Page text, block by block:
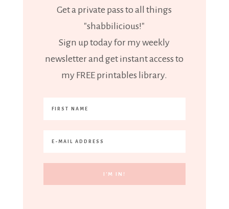
Get a private pass to all things
"shabbilicious!"
Sign up today for my weekly
newsletter and get instant access to
my FREE printables library.